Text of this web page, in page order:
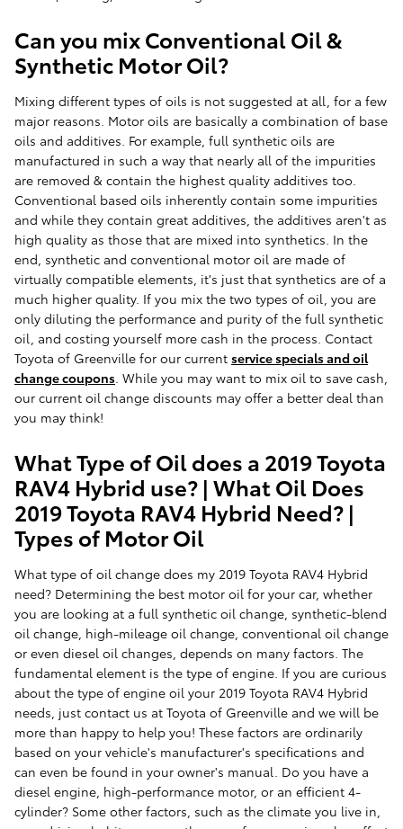
Can you mix Conventional Oil &
Synthetic Motor Oil?
Mixing different types of oils is not suggested at all, for a few
major reasons. Motor oils are basically a combination of base
oils and additives. For example, full synthetic oils are
manufactured in such a way that nearly all of the impurities
are removed & contain the highest quality additives too.
Conventional based oils inherently contain some impurities
and while they contain great additives, the additives aren't as
high quality as those that are mixed into synthetics. In the
end, synthetic and conventional motor oil are made of
virtually compatible elements, it's just that synthetics are of a
much higher quality. If you mix the two types of oil, you are
only diluting the performance and purity of the full synthetic
oil, and costing yourself more cash in the process. Contact
Toyota of Greenville for our current service specials and oil
change coupons. While you may want to mix oil to save cash,
our current oil change discounts may offer a better deal than
you may think!
What Type of Oil does a 2019 Toyota
RAV4 Hybrid use? | What Oil Does
2019 Toyota RAV4 Hybrid Need? |
Types of Motor Oil
What type of oil change does my 2019 Toyota RAV4 Hybrid
need? Determining the best motor oil for your car, whether
you are looking at a full synthetic oil change, synthetic-blend
oil change, high-mileage oil change, conventional oil change
or even diesel oil changes, depends on many factors. The
fundamental element is the type of engine. If you are curious
about the type of engine oil your 2019 Toyota RAV4 Hybrid
needs, just contact us at Toyota of Greenville and we will be
more than happy to help you! These factors are ordinarily
based on your vehicle's manufacturer's specifications and
can even be found in your owner's manual. Do you have a
diesel engine, high-performance motor, or an efficient 4-
cylinder? Some other factors, such as the climate you live in,